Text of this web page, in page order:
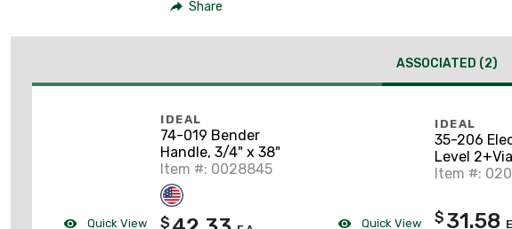
Share
ASSOCIATED (2)
Quick View
IDEAL
74-019 Bender
Handle, 3/4" x 38"
Item #: 0028845
$ Quick View
IDEAL
35-206
Level
Item #:
$ 31.58